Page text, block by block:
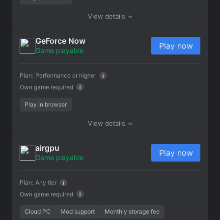
View details
GeForce Now
Game playable
Own game required
Plan: Performance or higher
Play now
Play in browser
View details
airgpu
Game playable
Own game required
Plan: Any tier
Play now
Cloud PC Mod support Monthly storage fee